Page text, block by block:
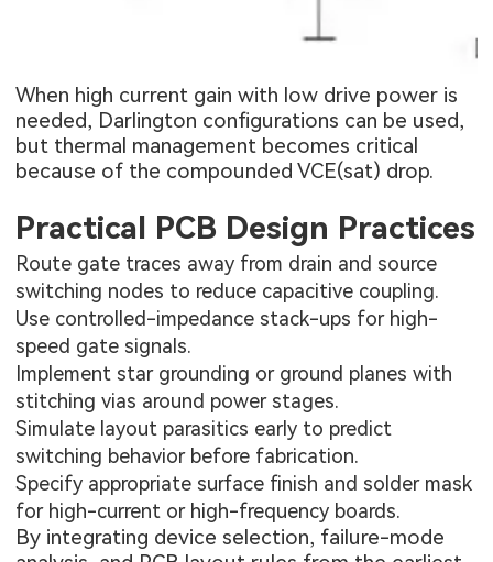
When high current gain with low drive power is
needed, Darlington configurations can be used,
but thermal management becomes critical
because of the compounded VCE(sat) drop.
Practical PCB Design Practices
Route gate traces away from drain and source
switching nodes to reduce capacitive coupling.
Use controlled-impedance stack-ups for high-
speed gate signals.
Implement star grounding or ground planes with
stitching vias around power stages.
Simulate layout parasitics early to predict
switching behavior before fabrication.
Specify appropriate surface finish and solder mask
for high-current or high-frequency boards.
By integrating device selection, failure-mode